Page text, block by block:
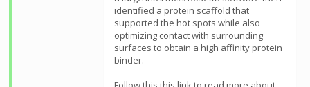
identified a protein scaffold that
supported the hot spots while also
optimizing contact with surrounding
surfaces to obtain a high affinity protein
binder.